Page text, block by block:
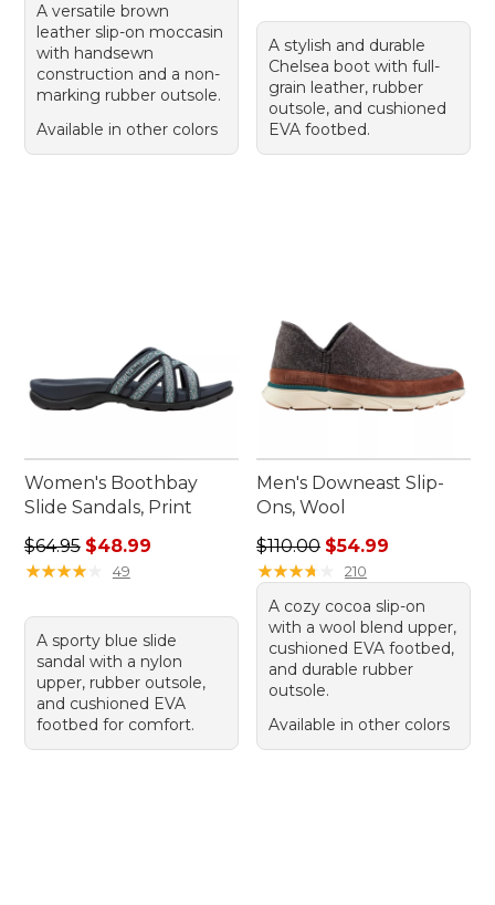
A versatile brown
leather slip-on moccasin
with handsewn
construction and a non-
marking rubber outsole.
Available in other colors
A stylish and durable
Chelsea boot with full-
grain leather, rubber
outsole, and cushioned
EVA footbed.
Women's Boothbay
Slide Sandals, Print
Regular price: $64.95, sale price: $48.99
$64.95 $48.99
★★★★★
★★★★★ 49
A sporty blue slide
sandal with a nylon
upper, rubber outsole,
and cushioned EVA
footbed for comfort.
Men's Downeast Slip-
Ons, Wool
Regular price: $110.00,
$110.00 $54.99
★★★★
★★★★ 210
A cozy cocoa slip-on
with a wool blend upper,
cushioned EVA footbed,
and durable rubber
outsole.
Available in other colors